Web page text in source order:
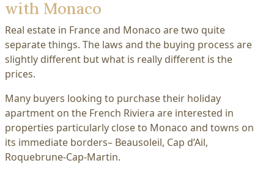
with Monaco
Real estate in France and Monaco are two quite
separate things. The laws and the buying process are
slightly different but what is really different is the
prices.
Many buyers looking to purchase their holiday
apartment on the French Riviera are interested in
properties particularly close to Monaco and towns on
its immediate borders– Beausoleil, Cap d’Ail,
Roquebrune-Cap-Martin.